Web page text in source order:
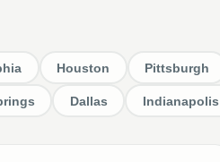
Houston Pittsburgh
Dallas Indianapolis